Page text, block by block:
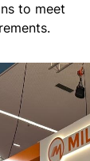
to meet